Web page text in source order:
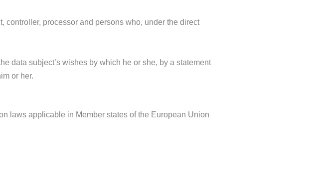
controller, processor and persons who, under the direct
data subject’s wishes by which he or she, by a statement
or her.
laws applicable in Member states of the European Union